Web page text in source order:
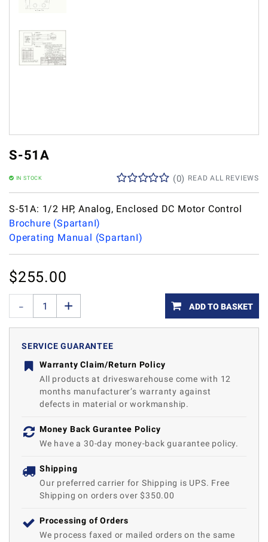
S-51A
IN STOCK READ ALL REVIEWS
(0)
S-51A: 1/2 HP, Analog, Enclosed DC Motor Control
Brochure (SpartanI)
Operating Manual (SpartanI)
$255.00
ADD TO BASKET
SERVICE GUARANTEE
Warranty Claim/Return Policy
All products at driveswarehouse come with 12
months manufacturer’s warranty against
defects in material or workmanship.
Money Back Gurantee Policy
We have a 30-day money-back guarantee policy.
Shipping
Our preferred carrier for Shipping is UPS. Free
Shipping on orders over $350.00
Processing of Orders
We process faxed or mailed orders on the same